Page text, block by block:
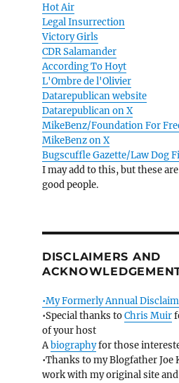
Hot Air
Legal Insurrection
Victory Girls
CDR Salamander
According To Hoyt
L'Ombre de l'Olivier
Datarepublican website
Datarepublican on X
MikeBenz/Foundation For
MikeBenz on X
Bugscuffle Gazette/Law Dog
I may add to this, but these
good people.
DISCLAIMERS AND
•My Formerly Annual
•Special thanks toChris Muir
of your host
Abiographyfor those
•Thanks to my Blogfather Joe
work with my original site